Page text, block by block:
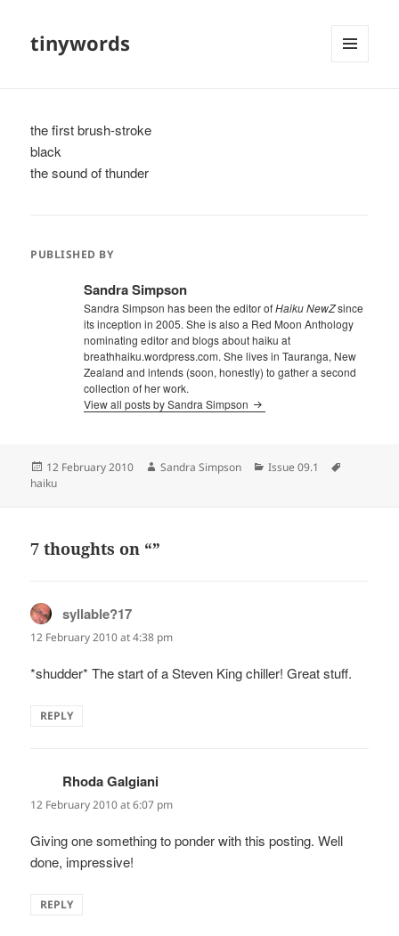
tinywords
the first brush-stroke
black
the sound of thunder
PUBLISHED BY
Sandra Simpson
Sandra Simpson has been the editor ofHaiku NewZsince
its inception in 2005. She is also a Red Moon Anthology
nominating editor and blogs about haiku at
breathhaiku.wordpress.com. She lives in Tauranga, New
Zealand and intends (soon, honestly) to gather a second
collection of her work.
View all posts by Sandra Simpson
Posted
on
12 February 2010 Author
Sandra Simpson Categories
Issue 09.1
haiku
7 thoughts on “”
syllable?17
12 February 2010 at 4:38 pm
*shudder* The start of a Steven King chiller! Great stuff.
REPLY
Rhoda Galgiani
12 February 2010 at 6:07 pm
Giving one something to ponder with this posting. Well
done, impressive!
REPLY